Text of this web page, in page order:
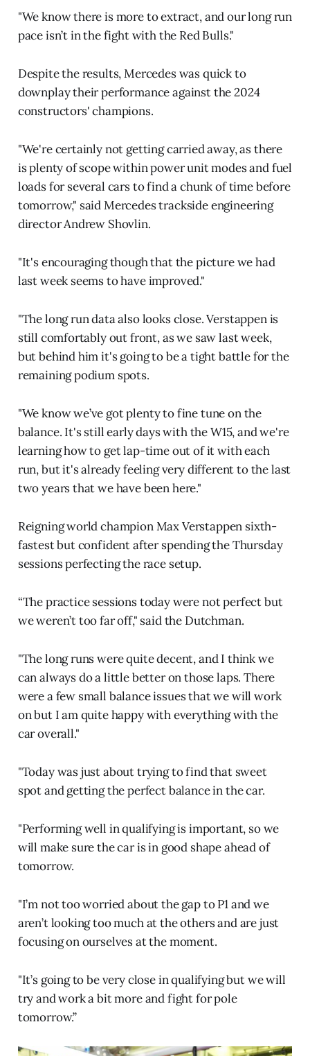
"We know there is more to extract, and our long run
pace isn’t in the fight with the Red Bulls."
Despite the results, Mercedes was quick to
downplay their performance against the 2024
constructors' champions.
"We're certainly not getting carried away, as there
is plenty of scope within power unit modes and fuel
loads for several cars to find a chunk of time before
tomorrow," said Mercedes trackside engineering
director Andrew Shovlin.
"It's encouraging though that the picture we had
last week seems to have improved."
"The long run data also looks close. Verstappen is
still comfortably out front, as we saw last week,
but behind him it's going to be a tight battle for the
remaining podium spots.
"We know we’ve got plenty to fine tune on the
balance. It's still early days with the W15, and we're
learning how to get lap-time out of it with each
run, but it's already feeling very different to the last
two years that we have been here."
Reigning world champion Max Verstappen sixth-
fastest but confident after spending the Thursday
sessions perfecting the race setup.
“The practice sessions today were not perfect but
we weren’t too far off," said the Dutchman.
"The long runs were quite decent, and I think we
can always do a little better on those laps. There
were a few small balance issues that we will work
on but I am quite happy with everything with the
car overall."
"Today was just about trying to find that sweet
spot and getting the perfect balance in the car.
"Performing well in qualifying is important, so we
will make sure the car is in good shape ahead of
tomorrow.
"I’m not too worried about the gap to P1 and we
aren’t looking too much at the others and are just
focusing on ourselves at the moment.
"It’s going to be very close in qualifying but we will
try and work a bit more and fight for pole
tomorrow.”